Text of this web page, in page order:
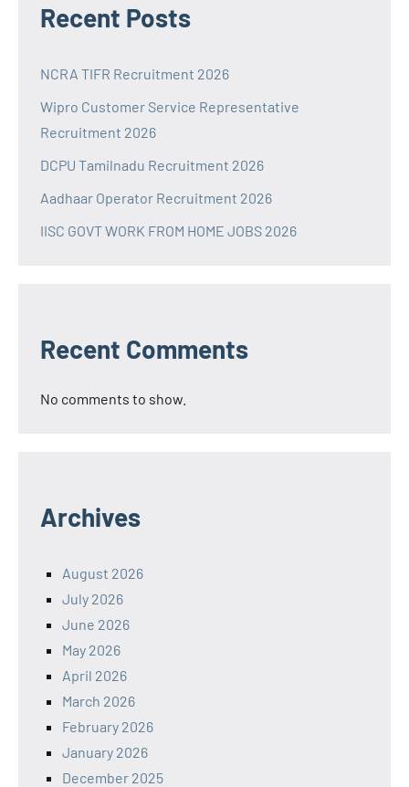
Recent Posts
NCRA TIFR Recruitment 2026
Wipro Customer Service Representative
Recruitment 2026
DCPU Tamilnadu Recruitment 2026
Aadhaar Operator Recruitment 2026
IISC GOVT WORK FROM HOME JOBS 2026
Recent Comments
No comments to show.
Archives
August 2026
July 2026
June 2026
May 2026
April 2026
March 2026
February 2026
January 2026
December 2025